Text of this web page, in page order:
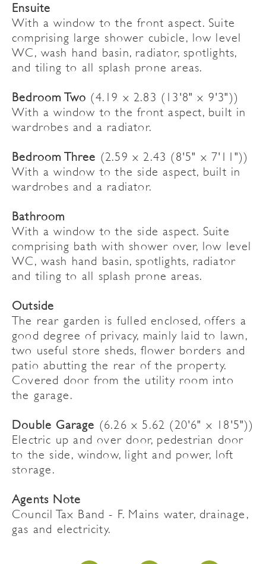
Ensuite
With a window to the front aspect. Suite
comprising large shower cubicle, low level
WC, wash hand basin, radiator, spotlights,
and tiling to all splash prone areas.
Bedroom Two (4.19 x 2.83 (13'8" x 9'3"))
With a window to the front aspect, built in
wardrobes and a radiator.
Bedroom Three (2.59 x 2.43 (8'5" x 7'11"))
With a window to the side aspect, built in
wardrobes and a radiator.
Bathroom
With a window to the side aspect. Suite
comprising bath with shower over, low level
WC, wash hand basin, spotlights, radiator
and tiling to all splash prone areas.
Outside
The rear garden is fulled enclosed, offers a
good degree of privacy, mainly laid to lawn,
two useful store sheds, flower borders and
patio abutting the rear of the property.
Covered door from the utility room into
the garage.
Double Garage (6.26 x 5.62 (20'6" x 18'5"))
Electric up and over door, pedestrian door
to the side, window, light and power, loft
storage.
Agents Note
Council Tax Band - F. Mains water, drainage,
gas and electricity.